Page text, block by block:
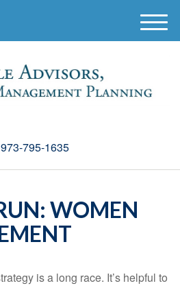
973-795-1635
M
e
WOMEN
is a long race. It’s helpful to